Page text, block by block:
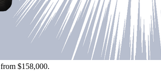
from $158,000.